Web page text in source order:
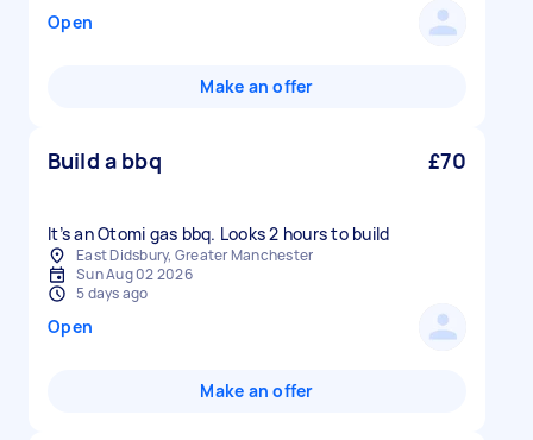
Open
Make an offer
Build a bbq £70
It’s an Otomi gas bbq. Looks 2 hours to build
East Didsbury, Greater Manchester
Sun Aug 02 2026
5 days ago
Open
Make an offer